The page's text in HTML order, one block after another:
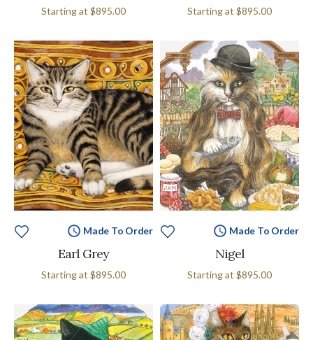
Starting at $895.00 Starting at $895.00
Made To Order
Earl Grey
Starting at $895.00
Made To Order
Nigel
Starting at $895.00